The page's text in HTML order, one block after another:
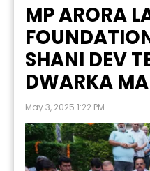
MP ARORA
SHANI DEV
DWARKA
May 3, 2025 1:22 PM